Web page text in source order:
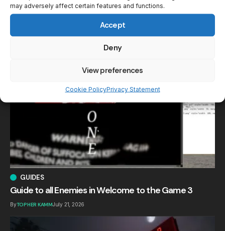
may adversely affect certain features and functions.
Accept
Deny
View preferences
Cookie PolicyPrivacy Statement
Your may also like!
GUIDES
Guide to all Enemies in Welcome to the Game 3
ByTOPHER KAMMJuly 21, 2026